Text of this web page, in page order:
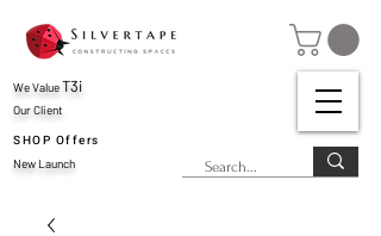
Our Client
SHOP Offers
New Launch
We ValueT3i